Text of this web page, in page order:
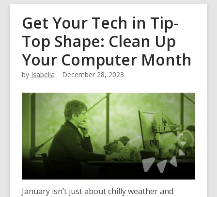
overlay
Get Your Tech in Tip-
Top Shape: Clean Up
Your Computer Month
by Isabella December 28, 2023
January isn’t just about chilly weather and